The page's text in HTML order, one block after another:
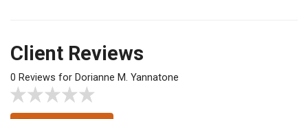
Client Reviews
0 Reviews for Dorianne M. Yannatone